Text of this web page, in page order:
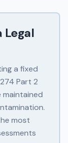
Legal
a fixed
Part 2
most